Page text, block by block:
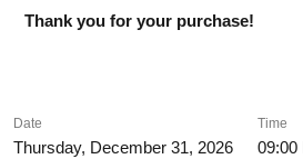
Thank you for your purchase!
Date
Thursday, December 31, 2026
Time
09:00